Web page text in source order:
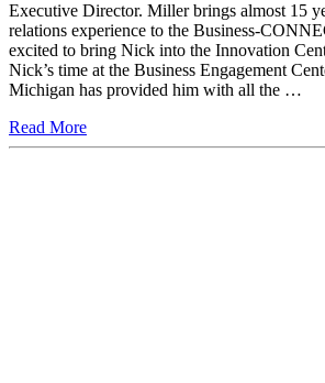
Executive Director. Miller brings almost 15
relations experience to the Business-
excited to bring Nick into the Innovation
Nick’s time at the Business Engagement
Michigan has provided him with all the …
Read More